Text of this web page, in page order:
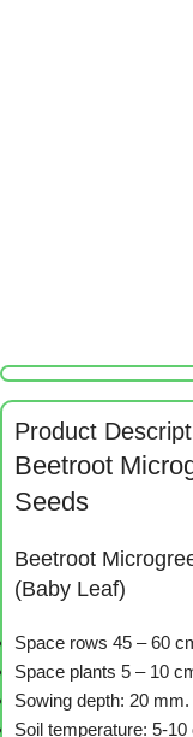
Product
Beetroot
Seeds
Beetroot
(Baby Leaf)
Space rows 45 – 60
Space plants 5 – 10
Sowing depth: 20 mm.
Soil temperature: 5-10